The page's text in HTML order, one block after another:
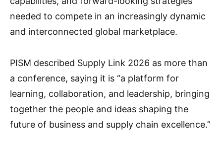
needed to compete in an increasingly dynamic
and interconnected global marketplace.
PISM described Supply Link 2026 as more than
a conference, saying it is “a platform for
learning, collaboration, and leadership, bringing
together the people and ideas shaping the
future of business and supply chain excellence.”